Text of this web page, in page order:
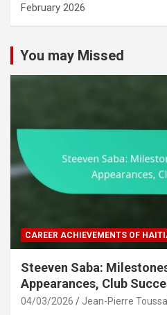
February 2026
You may Missed
CAREER ACHIEVEMENTS OF
Steeven Saba:
Appearances, Club
04/03/2026 Jean-Pierre